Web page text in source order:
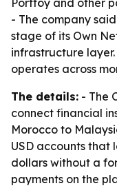
Portföy and other
- The company
stage of its Own
infrastructure
operates across
The details: - The
connect financial
Morocco to
USD accounts that
dollars without a
payments on the